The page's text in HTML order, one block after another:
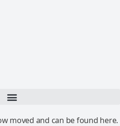
moved and can be found here.